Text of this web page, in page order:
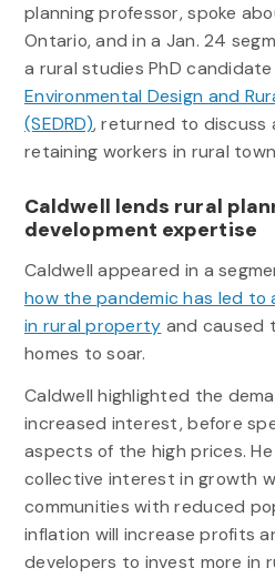
planning professor, spoke
Ontario, and in a Jan. 24
a rural studies PhD
Environmental Design and
(SEDRD), returned to
retaining workers in rural
Caldwell lends rural
development expertise
Caldwell appeared in a
how the pandemic has led
in rural property and caused
homes to soar.
Caldwell highlighted the
increased interest, before
aspects of the high prices.
collective interest in growth
communities with reduced
inflation will increase profits
developers to invest more in